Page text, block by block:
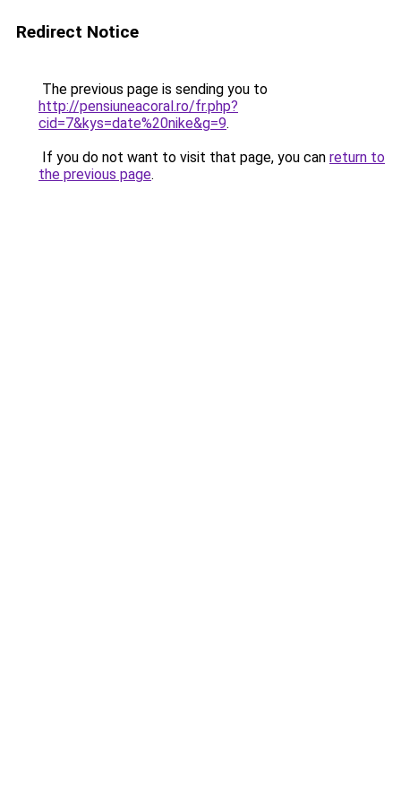
Redirect Notice
The previous page is sending you to
http://pensiuneacoral.ro/fr.php?
cid=7&kys=date%20nike&g=9.
If you do not want to visit that page, you can return to
the previous page.